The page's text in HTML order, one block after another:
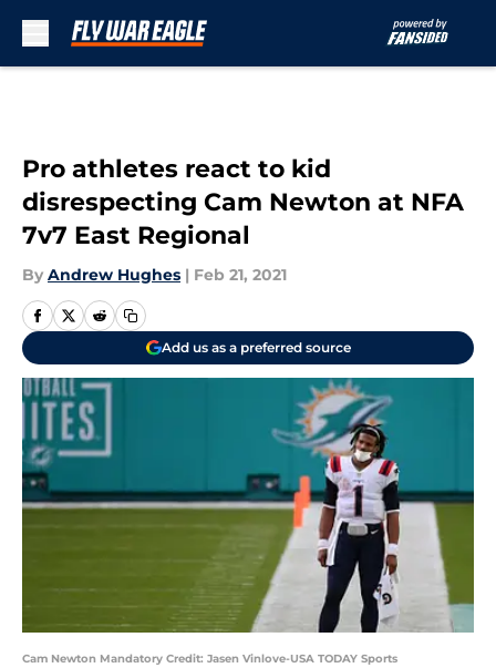
Pro athletes react to kid
disrespecting Cam Newton at NFA
7v7 East Regional
By Andrew Hughes | Feb 21, 2021
Add us as a preferred source
Cam Newton Mandatory Credit: Jasen Vinlove-USA TODAY Sports